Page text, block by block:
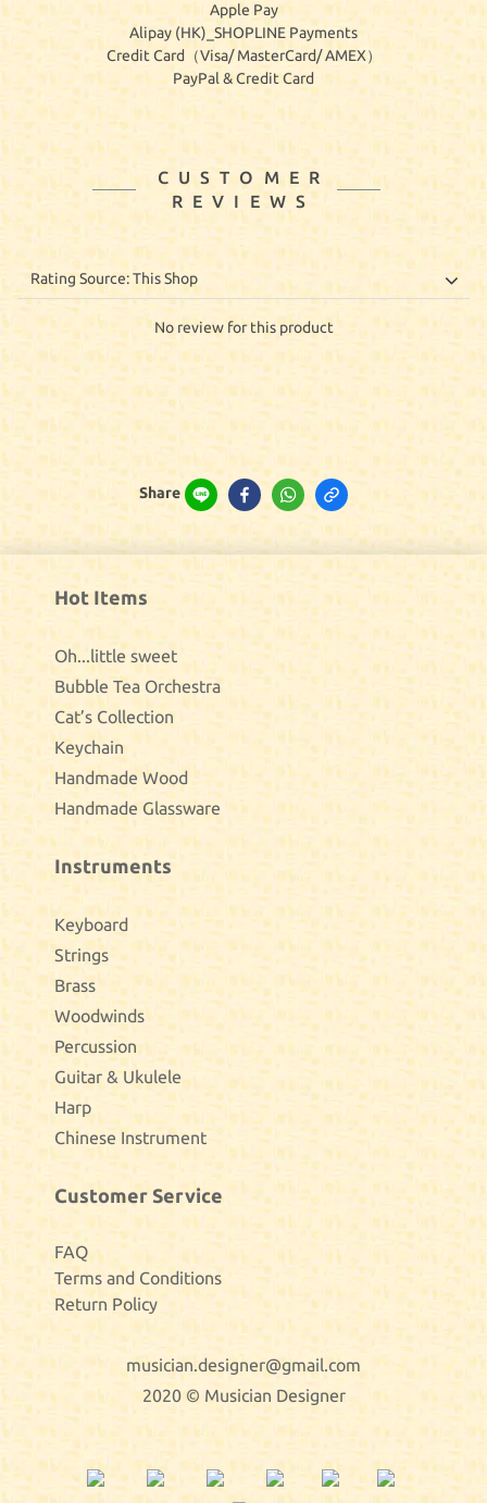
Apple Pay
Alipay (HK)_SHOPLINE Payments
Credit Card（Visa/ MasterCard/ AMEX）
PayPal & Credit Card
CUSTOMER
REVIEWS
No review for this product
Share
Hot Items
Oh...little sweet
Bubble Tea Orchestra
Cat’s Collection
Keychain
Handmade Wood
Handmade Glassware
Instruments
Keyboard
Strings
Brass
Woodwinds
Percussion
Guitar & Ukulele
Harp
Chinese Instrument
Customer Service
FAQ
Terms and Conditions
Return Policy
musician.designer@gmail.com
2020 © Musician Designer